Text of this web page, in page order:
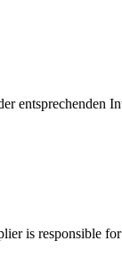
is responsible